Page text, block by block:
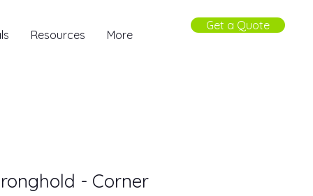
Resources More
Get a Quote
- Corner